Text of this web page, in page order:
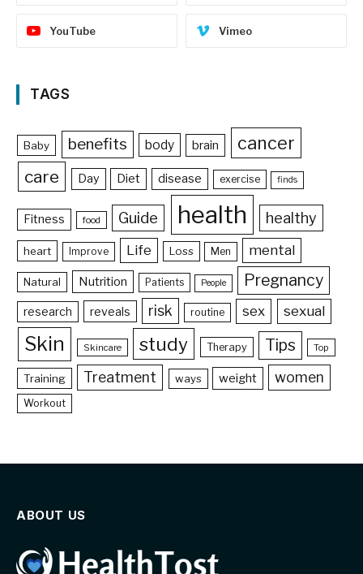
YouTube Vimeo
TAGS
Baby benefits body brain cancer
care Day Diet disease exercise finds
Fitness food Guide health healthy
heart Improve Life Loss Men mental
Natural Nutrition Patients People Pregnancy
research reveals risk routine sex sexual
Skin Skincare study Therapy Tips Top
Training Treatment ways weight women
Workout
ABOUT US